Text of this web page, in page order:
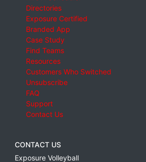
Directories
Exposure Certified
Branded App
Case Study
Find Teams
Resources
Customers Who Switched
Unsubscribe
FAQ
Support
Contact Us
CONTACT US
Exposure Volleyball